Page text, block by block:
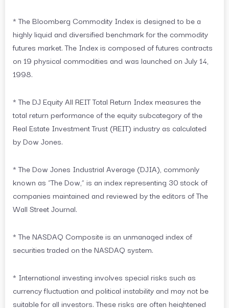
* The Bloomberg Commodity Index is designed to be a
highly liquid and diversified benchmark for the commodity
futures market. The Index is composed of futures contracts
on 19 physical commodities and was launched on July 14,
1998.
* The DJ Equity All REIT Total Return Index measures the
total return performance of the equity subcategory of the
Real Estate Investment Trust (REIT) industry as calculated
by Dow Jones.
* The Dow Jones Industrial Average (DJIA), commonly
known as “The Dow,” is an index representing 30 stock of
companies maintained and reviewed by the editors of The
Wall Street Journal.
* The NASDAQ Composite is an unmanaged index of
securities traded on the NASDAQ system.
* International investing involves special risks such as
currency fluctuation and political instability and may not be
suitable for all investors. These risks are often heightened